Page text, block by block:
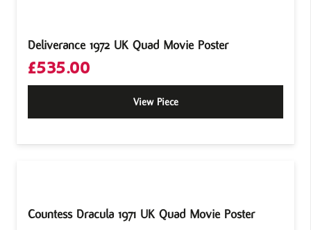
Deliverance 1972 UK Quad Movie Poster
£535.00
View Piece
Countess Dracula 1971 UK Quad Movie Poster